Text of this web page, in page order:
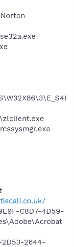
C8D7-4D59-
2D53-2644-